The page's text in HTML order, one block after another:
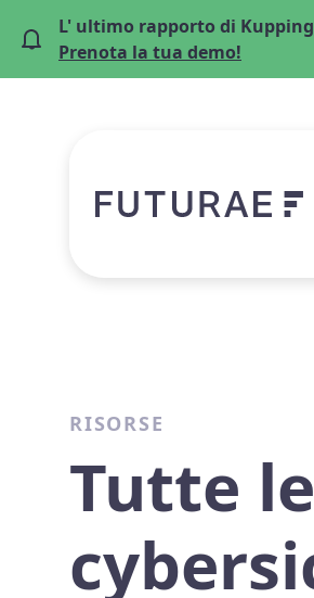
L' ultimo rapporto di
Prenota la tua demo!
RISORSE
Tutte